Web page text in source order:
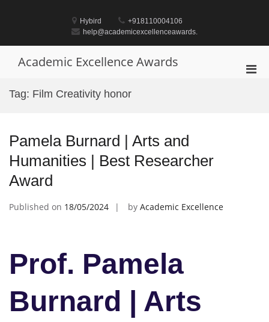
Hybird
+918110004106
help@academicexcellenceawards.
Academic Excellence Awards
Tag: Film Creativity honor
Pamela Burnard | Arts and
Humanities | Best Researcher
Award
Published on 18/05/2024 by Academic Excellence
Prof. Pamela
Burnard | Arts